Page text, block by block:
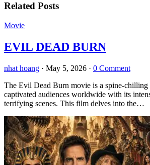
Related Posts
Movie
EVIL DEAD BURN
nhat hoang · May 5, 2026 · 0 Comment
The Evil Dead Burn movie is a spine-chilling
captivated audiences worldwide with its
terrifying scenes. This film delves into the…